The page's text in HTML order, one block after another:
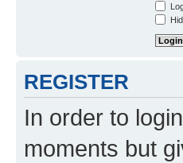
REGISTER
In order to
moments but